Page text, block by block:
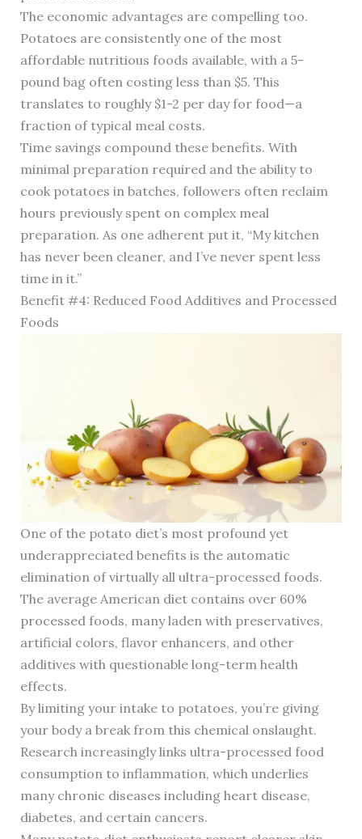
The economic advantages are compelling too.
Potatoes are consistently one of the most
affordable nutritious foods available, with a 5-
pound bag often costing less than $5. This
translates to roughly $1-2 per day for food—a
fraction of typical meal costs.
Time savings compound these benefits. With
minimal preparation required and the ability to
cook potatoes in batches, followers often reclaim
hours previously spent on complex meal
preparation. As one adherent put it, “My kitchen
has never been cleaner, and I’ve never spent less
time in it.”
Benefit #4: Reduced Food Additives and Processed
Foods
One of the potato diet’s most profound yet
underappreciated benefits is the automatic
elimination of virtually all ultra-processed foods.
The average American diet contains over 60%
processed foods, many laden with preservatives,
artificial colors, flavor enhancers, and other
additives with questionable long-term health
effects.
By limiting your intake to potatoes, you’re giving
your body a break from this chemical onslaught.
Research increasingly links ultra-processed food
consumption to inflammation, which underlies
many chronic diseases including heart disease,
diabetes, and certain cancers.